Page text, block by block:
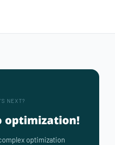
NEXT?
optimization!
optimization